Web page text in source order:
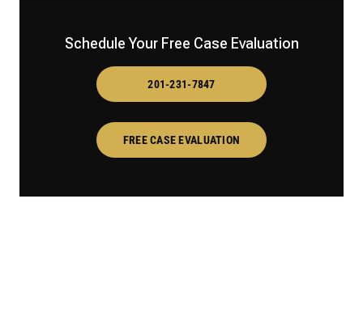
Schedule Your Free Case Evaluation
201-231-7847
FREE CASE EVALUATION